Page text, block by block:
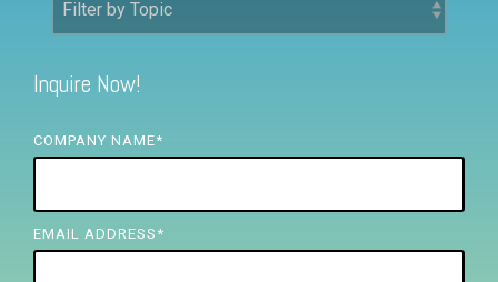
FREE ASSESSMENT
Inquire Now!
COMPANY NAME*
EMAIL ADDRESS *